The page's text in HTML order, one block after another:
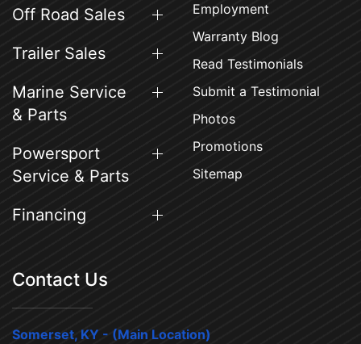
Off Road Sales
Trailer Sales
Marine Service
& Parts
Powersport
Service & Parts
Financing
Employment
Warranty Blog
Read Testimonials
Submit a Testimonial
Photos
Promotions
Sitemap
Contact Us
Somerset, KY - (Main Location)